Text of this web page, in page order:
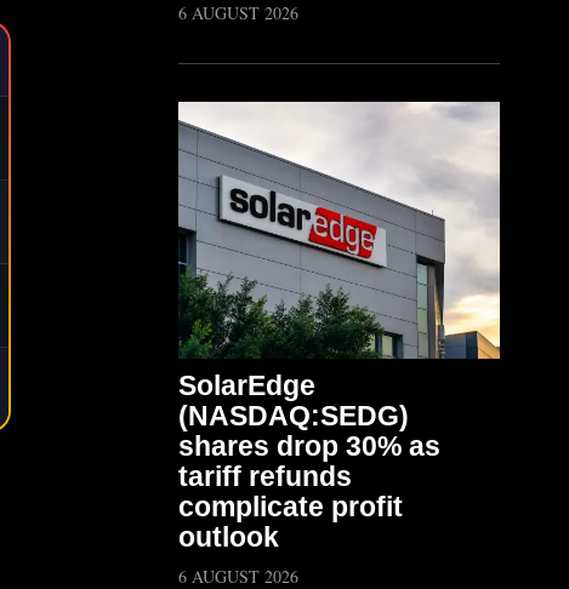
6 AUGUST 2026
SolarEdge
(NASDAQ:SEDG)
shares drop 30% as
tariff refunds
complicate profit
outlook
6 AUGUST 2026